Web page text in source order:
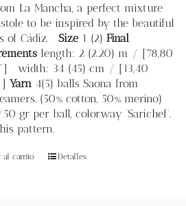
Carrito
Mi cuenta
La Mancha, a perfect mixture
to be inspired by the beautiful
of Cádiz. Size1 (2) Final
length: 2 (2.20) m / [78,80
width: 34 (45) cm / [13,40
Yarn4(5) balls Saona from
(50% cotton, 50% merino)
gr per ball, colorway 'Sarichef'.
pattern.
carrito Detalles